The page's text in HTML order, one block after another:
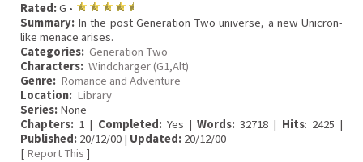
Rated:G •
Summary: In the post Generation Two universe, a new Unicron-
like menace arises.
Categories: Generation Two
Characters: Windcharger (G1,Alt)
Genre: Romance and Adventure
Location: Library
Series: None
Chapters: 1 | Completed:Yes |Words: 32718 | Hits: 2425 |
Published: 20/12/00 | Updated: 20/12/00
[ Report This ]